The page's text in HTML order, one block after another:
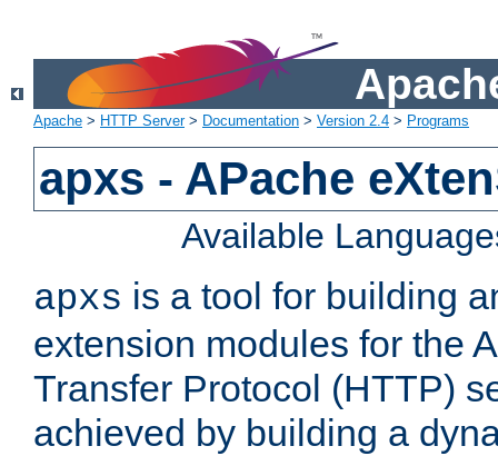
Apache > HTTP Server> Documentation > Version 2.4 > Programs
apxs - APache
Available
apxs is a tool for building
extension modules for the
Transfer Protocol (HTTP)
achieved by building a